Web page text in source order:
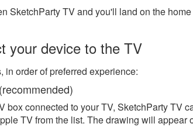
SketchParty TV and you'll land on the
your device to the TV
in order of preferred experience:
box connected to your TV, SketchParty TV
TV from the list. The drawing will